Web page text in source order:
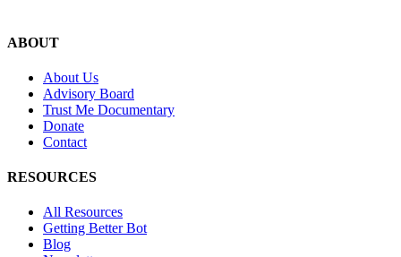
ABOUT
About Us
Advisory Board
Trust Me Documentary
Donate
Contact
RESOURCES
All Resources
Getting Better Bot
Blog